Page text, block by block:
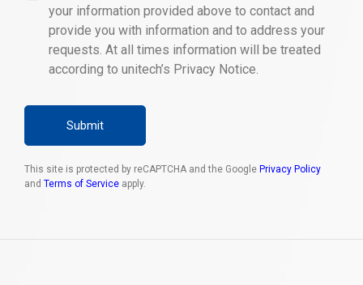
your information provided above to contact and
provide you with information and to address your
requests. At all times information will be treated
according to unitech’s Privacy Notice.
Submit
This site is protected by reCAPTCHA and the Google Privacy Policy
and Terms of Service apply.